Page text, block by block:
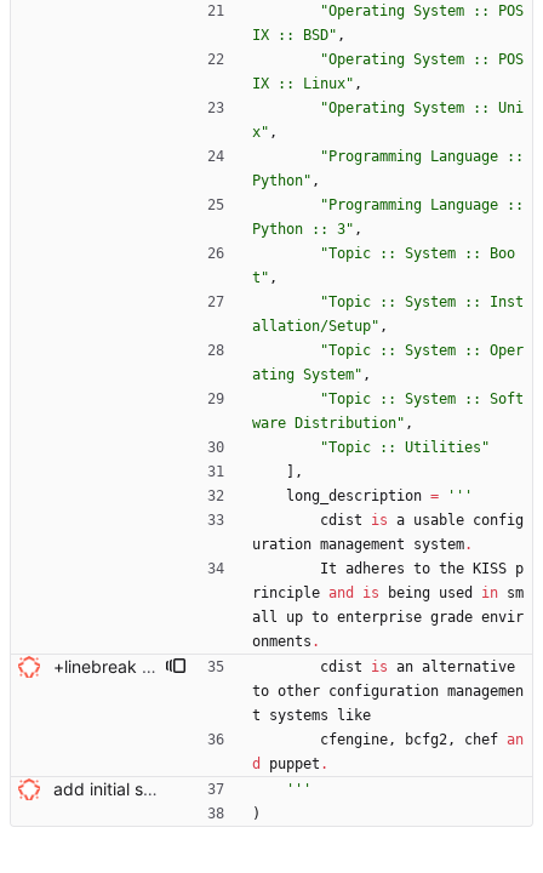
"Operating System :: POS
IX :: BSD" ,
"Operating System :: POS
IX :: Linux" ,
"Operating System :: Uni
x" ,
" Programming Language ::
Python" ,
" Programming Language ::
Python :: 3" ,
"Topic :: System :: Boo
t " ,
"Topic :: System :: Inst
allation/Setup" ,
"Topic :: System :: Oper
ating System" ,
"Topic :: System :: Soft
ware Distribution" ,
"Topic :: Utilities "
,
long_description =
'''
cdist
is a usable config
uration management system.
It adheres to the KISS p
rinciple and is being used in sm
all
up to enterprise grade envir
onments .
+linebreak Signed-off-by: Nico Schottelius <nico@brief.schottelius.org> cdist is an alternative
to other configuration managemen
t
systems
like
cfengine, bcfg2, chef an
d
puppet .
add initial setup.py Signed-off-by: Nico Schottelius <nico@brief.schottelius.org>
'''
)